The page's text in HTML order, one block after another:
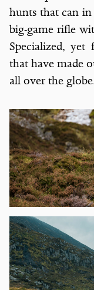
hunts that can
big-game rifle
Specialized, yet
that have made
all over the